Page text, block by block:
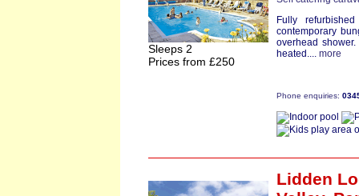
Sleeps 2
Prices from £250
Fully
contemporary
overhead
heated.... more
Phone enquiries:
Lidden